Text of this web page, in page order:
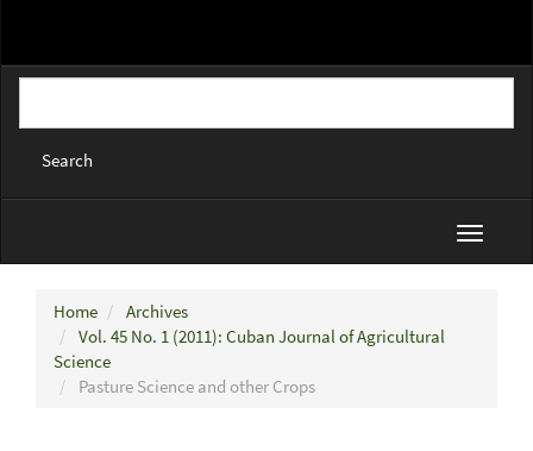
Search
Toggle
Home
Archives
Vol. 45 No. 1 (2011): Cuban Journal of Agricultural
Science
Pasture Science and other Crops